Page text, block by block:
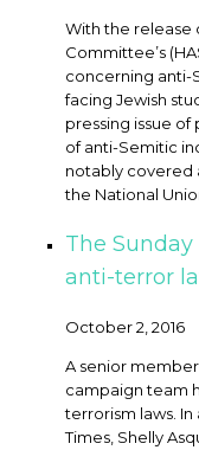
With the release
Committee’s
concerning anti-
facing Jewish
pressing issue of
of anti-Semitic
notably covered
the National Union
The
anti-terror
October 2, 2016
A senior
campaign team
terrorism laws.
Times, Shelly